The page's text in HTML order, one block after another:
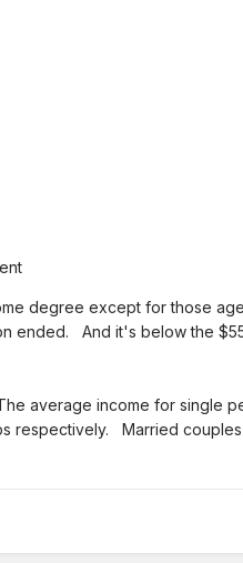
degree except for those
ended. And it's below the
average income for single
respectively. Married